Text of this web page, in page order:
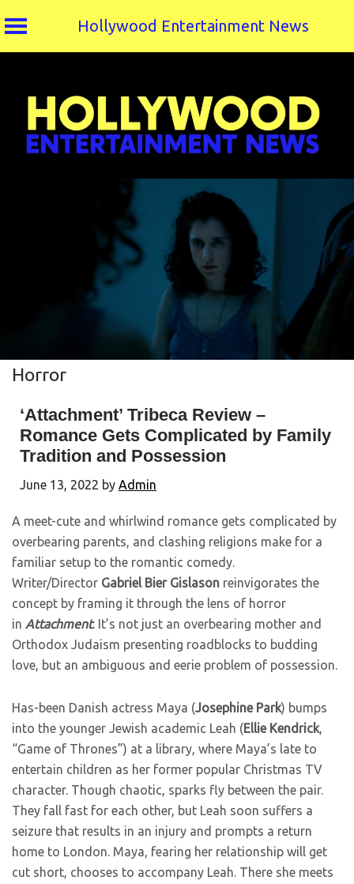
Hollywood Entertainment News
Horror
‘Attachment’ Tribeca Review –
Romance Gets Complicated by Family
Tradition and Possession
June 13, 2022 by Admin
A meet-cute and whirlwind romance gets complicated by
overbearing parents, and clashing religions make for a
familiar setup to the romantic comedy.
Writer/Director Gabriel Bier Gislason reinvigorates the
concept by framing it through the lens of horror
in Attachment. It’s not just an overbearing mother and
Orthodox Judaism presenting roadblocks to budding
love, but an ambiguous and eerie problem of possession.
Has-been Danish actress Maya (Josephine Park) bumps
into the younger Jewish academic Leah (Ellie Kendrick,
“Game of Thrones”) at a library, where Maya’s late to
entertain children as her former popular Christmas TV
character. Though chaotic, sparks fly between the pair.
They fall fast for each other, but Leah soon suffers a
seizure that results in an injury and prompts a return
home to London. Maya, fearing her relationship will get
cut short, chooses to accompany Leah. There she meets